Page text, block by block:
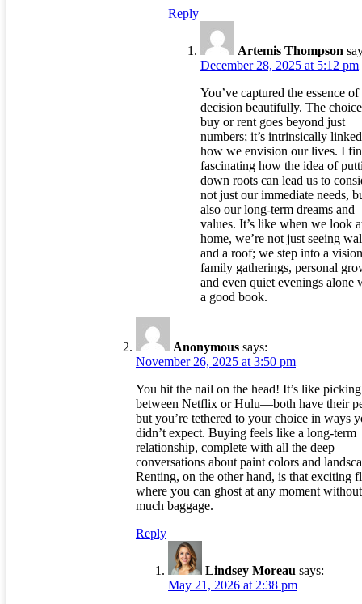
Reply
Artemis Thompson
December 28, 2025 at 5:12 pm
You’ve captured the essence of
decision beautifully. The
buy or rent goes beyond just
numbers; it’s intrinsically
how we envision our lives. I
fascinating how the idea of
down roots can lead us to
not just our immediate needs,
also our long-term dreams and
values. It’s like when we look
home, we’re not just seeing
and a roof; we step into a
family gatherings, personal
and even quiet evenings alone
a good book.
Anonymous says:
November 26, 2025 at 3:50 pm
You hit the nail on the head! It’s like picking
between Netflix or Hulu—both have their
but you’re tethered to your choice in ways
didn’t expect. Buying feels like a long-term
relationship, complete with all the deep
conversations about paint colors and
Renting, on the other hand, is that exciting
where you can ghost at any moment
much baggage.
Reply
Lindsey Moreau says:
May 21, 2026 at 2:38 pm